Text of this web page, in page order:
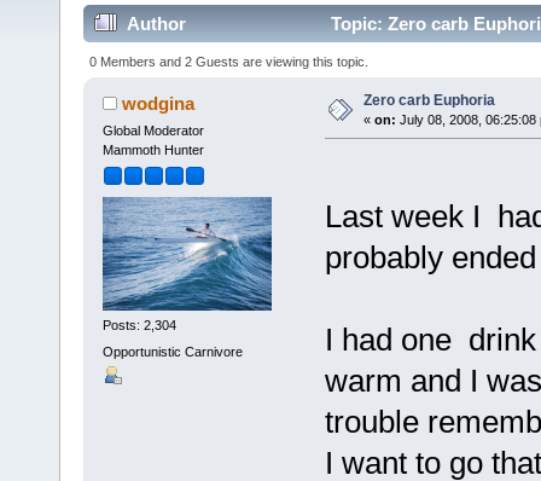
Author Topic: Zero carb
0 Members and 2 Guests are viewing this topic.
wodgina
Global Moderator
Mammoth Hunter
Posts: 2,304
Opportunistic Carnivore
Zero carb Euphoria
« on: July 08, 2008, 06:25:08
Last week I
probably
I had one
warm and I
trouble
I want to go